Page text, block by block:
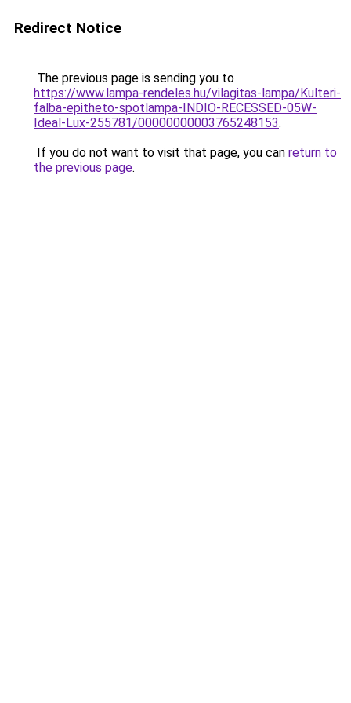
Redirect Notice
The previous page is sending you to
https://www.lampa-rendeles.hu/vilagitas-lampa/Kulteri-
falba-epitheto-spotlampa-INDIO-RECESSED-05W-
Ideal-Lux-255781/00000000003765248153.
If you do not want to visit that page, you can return to
the previous page.